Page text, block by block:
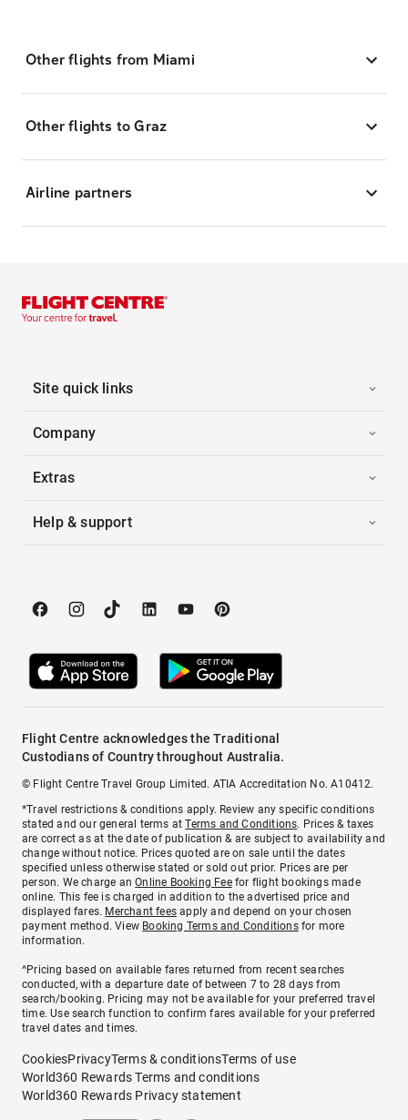
Other flights from Miami
Other flights to Graz
Airline partners
Site quick links
Company
Extras
Help & support
Flight Centre acknowledges the Traditional
Custodians of Country throughout Australia.
© Flight Centre Travel Group Limited. ATIA Accreditation No. A10412.
*Travel restrictions & conditions apply. Review any specific conditions
stated and our general terms atTerms and Conditions. Prices & taxes
are correct as at the date of publication & are subject to availability and
change without notice. Prices quoted are on sale until the dates
specified unless otherwise stated or sold out prior. Prices are per
person. We charge anOnline Booking Feefor flight bookings made
online. This fee is charged in addition to the advertised price and
displayed fares. Merchant fees apply and depend on your chosen
payment method. View Booking Terms and Conditionsfor more
information.
^Pricing based on available fares returned from recent searches
conducted, with a departure date of between 7 to 28 days from
search/booking. Pricing may not be available for your preferred travel
time. Use search function to confirm fares available for your preferred
travel dates and times.
CookiesPrivacyTerms & conditionsTerms of use
World360 Rewards Terms and conditions
World360 Rewards Privacy statement